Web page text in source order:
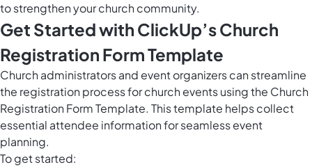
to strengthen your church community.
Get Started with ClickUp’s Church
Registration Form Template
Church administrators and event organizers can streamline
the registration process for church events using the Church
Registration Form Template. This template helps collect
essential attendee information for seamless event
planning.
To get started: